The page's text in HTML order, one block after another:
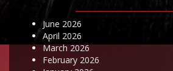
June 2026
April 2026
March 2026
February 2026